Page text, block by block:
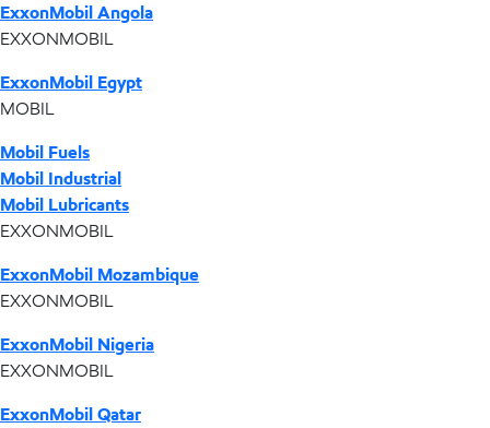
ExxonMobil Angola
EXXONMOBIL
ExxonMobil Egypt
MOBIL
Mobil Fuels
Mobil Industrial
Mobil Lubricants
EXXONMOBIL
ExxonMobil Mozambique
EXXONMOBIL
ExxonMobil Nigeria
EXXONMOBIL
ExxonMobil Qatar